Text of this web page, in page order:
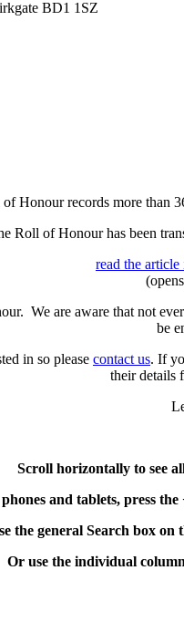
BD1 1SZ
Honour records more than
Roll of Honour has been
read the
We are aware that not
be
in so please contact us. If
their details
Scroll horizontally to see
and tablets, press
the general Search box
Or use the individual